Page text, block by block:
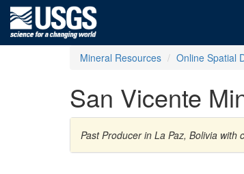
Mineral Resources Online Spatial
San Vicente
Past Producer in La Paz, Bolivia